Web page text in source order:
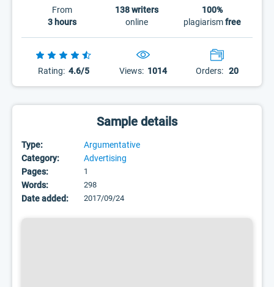
From
3 hours
138writers
online
100%
plagiarismfree
Rating: 4.6/5 Views: 1014 Orders: 20
Sample details
Type:
Argumentative
Category:
Advertising
Pages:
1
Words: 298
Date added: 2017/09/24